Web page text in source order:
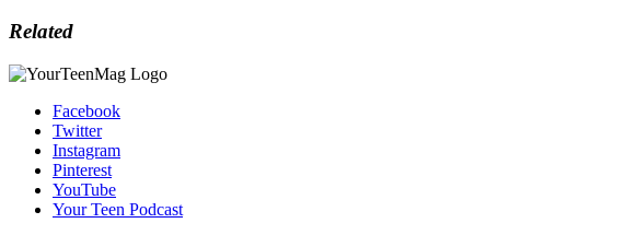
Related
Facebook
Twitter
Instagram
Pinterest
YouTube
Your Teen Podcast